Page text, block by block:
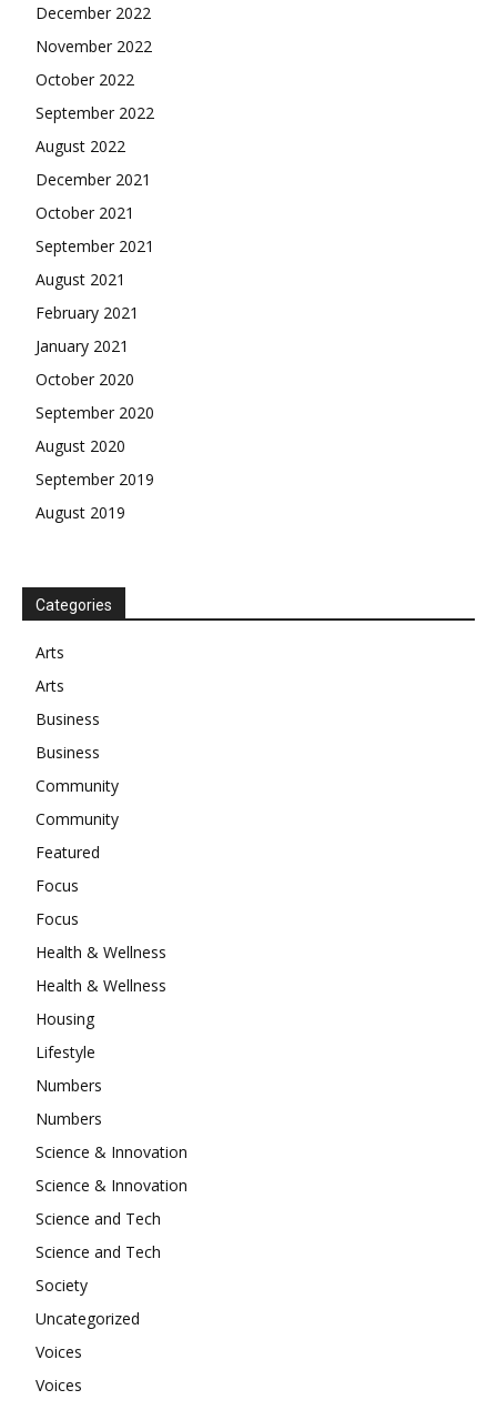
December 2022
November 2022
October 2022
September 2022
August 2022
December 2021
October 2021
September 2021
August 2021
February 2021
January 2021
October 2020
September 2020
August 2020
September 2019
August 2019
Categories
Arts
Arts
Business
Business
Community
Community
Featured
Focus
Focus
Health & Wellness
Health & Wellness
Housing
Lifestyle
Numbers
Numbers
Science & Innovation
Science & Innovation
Science and Tech
Science and Tech
Society
Uncategorized
Voices
Voices